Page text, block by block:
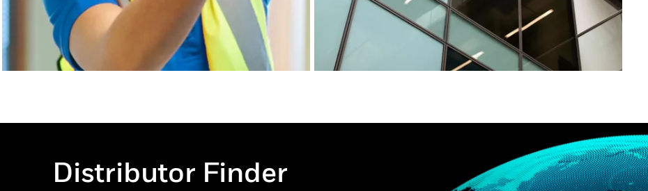
Distributor Finder